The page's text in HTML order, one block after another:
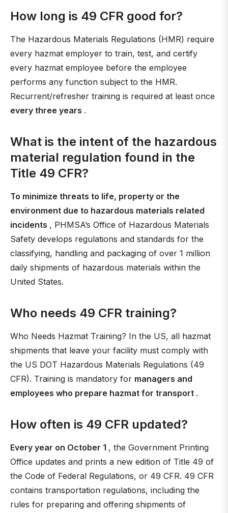
How long is 49 CFR good for?
The Hazardous Materials Regulations (HMR) require
every hazmat employer to train, test, and certify
every hazmat employee before the employee
performs any function subject to the HMR.
Recurrent/refresher training is required at least once
every three years .
What is the intent of the hazardous
material regulation found in the
Title 49 CFR?
To minimize threats to life, property or the
environment due to hazardous materials related
incidents , PHMSA’s Office of Hazardous Materials
Safety develops regulations and standards for the
classifying, handling and packaging of over 1 million
daily shipments of hazardous materials within the
United States.
Who needs 49 CFR training?
Who Needs Hazmat Training? In the US, all hazmat
shipments that leave your facility must comply with
the US DOT Hazardous Materials Regulations (49
CFR). Training is mandatory for managers and
employees who prepare hazmat for transport .
How often is 49 CFR updated?
Every year on October 1 , the Government Printing
Office updates and prints a new edition of Title 49 of
the Code of Federal Regulations, or 49 CFR. 49 CFR
contains transportation regulations, including the
rules for preparing and offering shipments of